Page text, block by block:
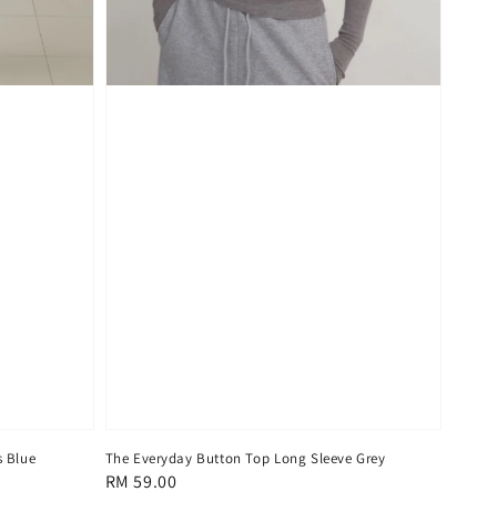
Blue The Everyday Button Top Long Sleeve Grey
Regular
RM 59.00